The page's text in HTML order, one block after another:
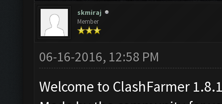
skmiraj
Member
06-16-2016, 12:58 PM
Welcome to ClashFarmer